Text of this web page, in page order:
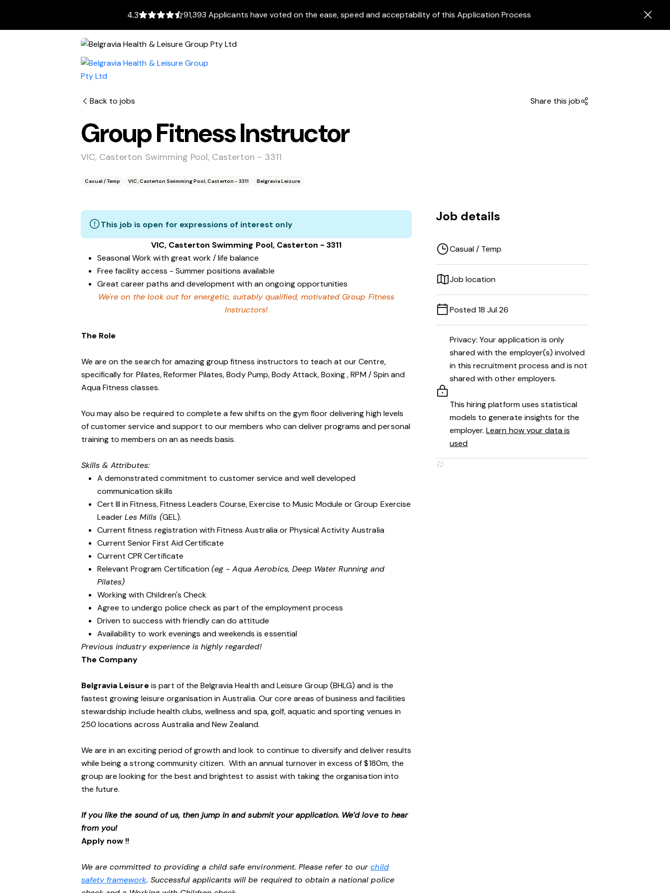
4.3 91,393 Applicants have voted on the ease, speed and acceptability of this Application Process
Back to jobs Share this job
Group Fitness Instructor
VIC, Casterton Swimming Pool, Casterton - 3311
Casual / Temp VIC, Casterton Swimming Pool, Casterton - 3311 Belgravia Leisure
This job is open for expressions of interest only
VIC, Casterton Swimming Pool, Casterton - 3311
Seasonal Work with great work / life balance
Free facility access - Summer positions available
Great career paths and development with an ongoing opportunities
We're on the look out for energetic, suitably qualified, motivated Group Fitness
Instructors!
The Role
We are on the search for amazing group fitness instructors to teach at our Centre,
specifically for Pilates, Reformer Pilates, Body Pump, Body Attack, Boxing , RPM / Spin and
Aqua Fitness classes.
You may also be required to complete a few shifts on the gym floor delivering high levels
of customer service and support to our members who can deliver programs and personal
training to members on an as needs basis.
Skills & Attributes:
A demonstrated commitment to customer service and well developed
communication skills
Cert III in Fitness, Fitness Leaders Course, Exercise to Music Module or Group Exercise
LeaderLes Mills (GEL).
Current fitness registration with Fitness Australia or Physical Activity Australia
Current Senior First Aid Certificate
Current CPR Certificate
Relevant Program Certification(eg - Aqua Aerobics, Deep Water Running and
Pilates)
Working with Children's Check
Agree to undergo police check as part of the employment process
Driven to success with friendly can do attitude
Availability to work evenings and weekends is essential
Previous industry experience is highly regarded!
The Company
Belgravia Leisureis part of the Belgravia Health and Leisure Group (BHLG) and is the
fastest growing leisure organisation in Australia. Our core areas of business and facilities
stewardship include health clubs, wellness and spa, golf, aquatic and sporting venues in
250 locations across Australia and New Zealand.
We are in an exciting period of growth and look to continue to diversify and deliver results
while being a strong community citizen. With an annual turnover in excess of $180m, the
group are looking for the best and brightest to assist with taking the organisation into
the future.
If you like the sound of us, then jump in and submit your application. We’d love to hear
from you!
Apply now !!
We are committed to providing a child safe environment. Please refer to ourchild
safety framework. Successful applicants will be required to obtain a national police
Job details
Casual / Temp
Job location
Posted 18 Jul 26
Privacy: Your application is only
shared with the employer(s) involved
in this recruitment process and is not
shared with other employers.
This hiring platform uses statistical
models to generate insights for the
employer.Learn how your data is
used